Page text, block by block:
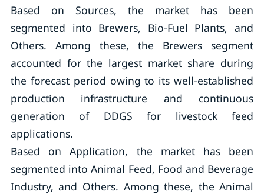
Based on Sources, the market has been
segmented into Brewers, Bio-Fuel Plants, and
Others. Among these, the Brewers segment
accounted for the largest market share during
the forecast period owing to its well-established
production infrastructure and continuous
generation of DDGS for livestock feed
applications.
Based on Application, the market has been
segmented into Animal Feed, Food and Beverage
Industry, and Others. Among these, the Animal